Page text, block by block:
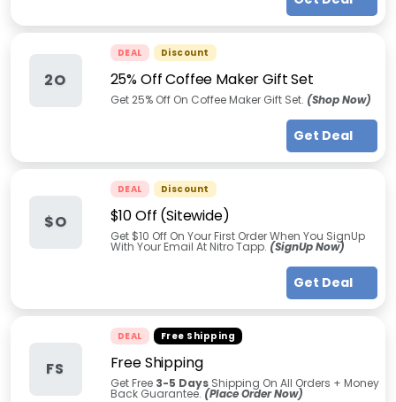
2O
DEAL Discount
25% Off Coffee Maker Gift Set
Get 25% Off On Coffee Maker Gift Set. (Shop Now)
Get Deal
$O
DEAL Discount
$10 Off (Sitewide)
Get $10 Off On Your First Order When You SignUp
With Your Email At Nitro Tapp. (SignUp Now)
Get Deal
FS
DEAL Free Shipping
Free Shipping
Get Free 3-5 DaysShipping On All Orders + Money
Back Guarantee. (Place Order Now)